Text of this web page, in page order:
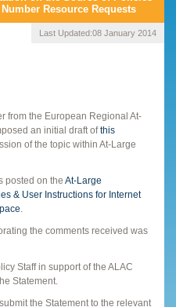
Resource Requests
Last Updated:08 January 2014
from the European Regional At-
an initial draft ofthis
of the topic within At-Large
posted on the At-Large
& User Instructions for Internet
the comments received was
Staff in support of the ALAC
Statement.
the Statement to the relevant